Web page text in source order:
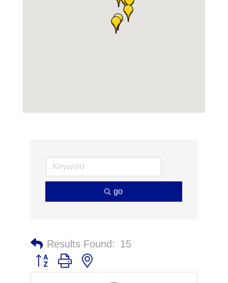
go
Results Found: 15
Button group with nested dropdown